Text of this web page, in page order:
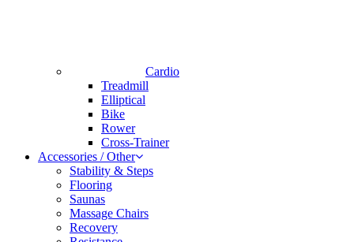
Cardio
Treadmill
Elliptical
Bike
Rower
Cross-Trainer
Accessories / Other
Stability & Steps
Flooring
Saunas
Massage Chairs
Recovery